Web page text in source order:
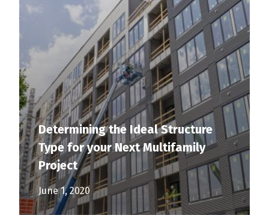
Determining the Ideal Structure
Type for your Next Multifamily
Project
June 1, 2020